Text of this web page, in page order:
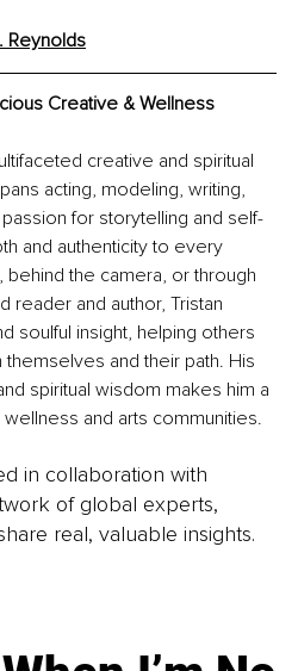
Reynolds
Creative & Wellness
creative and spiritual
acting, modeling, writing,
for storytelling and self-
and authenticity to every
the camera, or through
reader and author, Tristan
soulful insight, helping others
and their path. His
spiritual wisdom makes him a
and arts communities.
in collaboration with
of global experts,
real, valuable insights.